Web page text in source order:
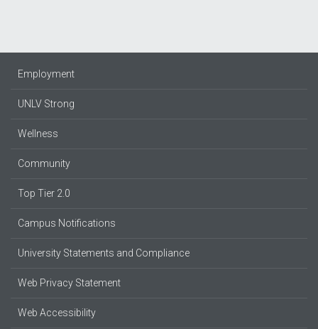
Employment
UNLV Strong
Wellness
Community
Top Tier 2.0
Campus Notifications
University Statements and Compliance
Web Privacy Statement
Web Accessibility